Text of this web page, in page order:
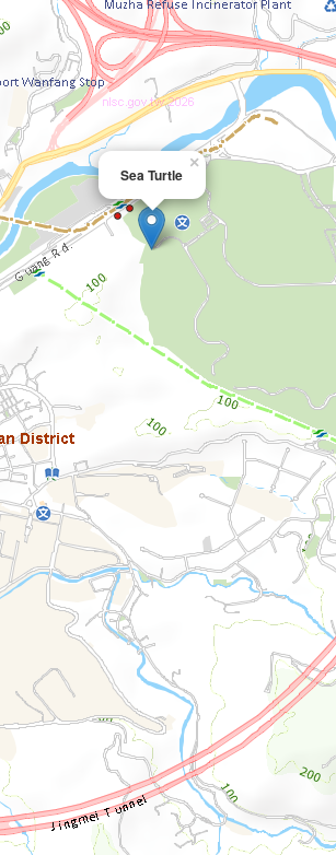
Sea Turtle
×